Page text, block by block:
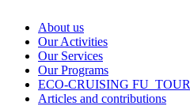
About us
Our Activities
Our Services
Our Programs
ECO-CRUISING FU_TOUR
Articles and contributions